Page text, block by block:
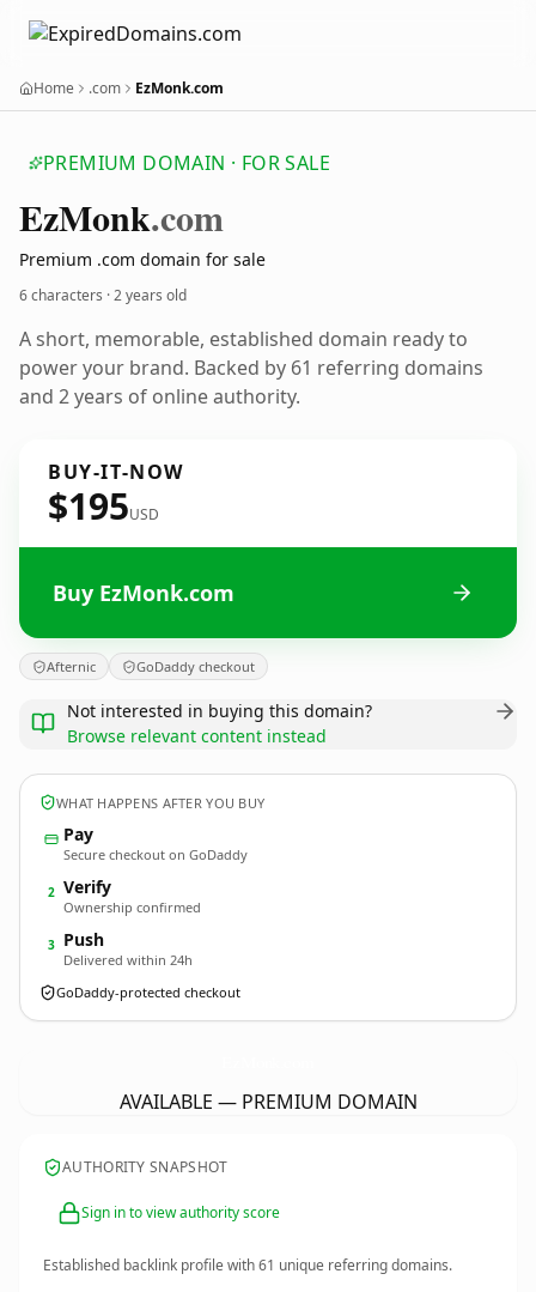
Home .com EzMonk.com
PREMIUM DOMAIN · FOR SALE
EzMonk.com
Premium .com domain for sale
6 characters ·2 years old
A short, memorable, established domain ready to
power your brand. Backed by 61 referring domains
and 2 years of online authority.
BUY-IT-NOW
$195USD
Buy EzMonk.com
Afternic GoDaddy checkout
Not interested in buying this domain?
Browse relevant content instead
WHAT HAPPENS AFTER YOU BUY
Pay
Secure checkout on GoDaddy
2 Verify
Ownership confirmed
3 Push
Delivered within 24h
GoDaddy-protected checkout
AVAILABLE — PREMIUM DOMAIN
AUTHORITY SNAPSHOT
Sign in to view authority score
Established backlink profile with61 unique referring domains.